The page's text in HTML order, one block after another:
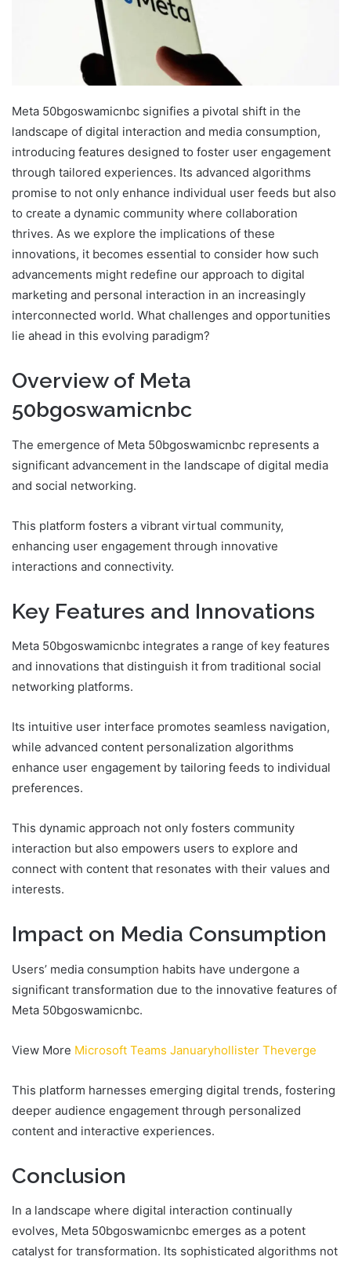
Meta 50bgoswamicnbc signifies a pivotal shift in the
landscape of digital interaction and media consumption,
introducing features designed to foster user engagement
through tailored experiences. Its advanced algorithms
promise to not only enhance individual user feeds but also
to create a dynamic community where collaboration
thrives. As we explore the implications of these
innovations, it becomes essential to consider how such
advancements might redefine our approach to digital
marketing and personal interaction in an increasingly
interconnected world. What challenges and opportunities
lie ahead in this evolving paradigm?
Overview of Meta
50bgoswamicnbc
The emergence of Meta 50bgoswamicnbc represents a
significant advancement in the landscape of digital media
and social networking.
This platform fosters a vibrant virtual community,
enhancing user engagement through innovative
interactions and connectivity.
Key Features and Innovations
Meta 50bgoswamicnbc integrates a range of key features
and innovations that distinguish it from traditional social
networking platforms.
Its intuitive user interface promotes seamless navigation,
while advanced content personalization algorithms
enhance user engagement by tailoring feeds to individual
preferences.
This dynamic approach not only fosters community
interaction but also empowers users to explore and
connect with content that resonates with their values and
interests.
Impact on Media Consumption
Users’ media consumption habits have undergone a
significant transformation due to the innovative features of
Meta 50bgoswamicnbc.
View More Microsoft Teams Januaryhollister Theverge
This platform harnesses emerging digital trends, fostering
deeper audience engagement through personalized
content and interactive experiences.
Conclusion
In a landscape where digital interaction continually
evolves, Meta 50bgoswamicnbc emerges as a potent
catalyst for transformation. Its sophisticated algorithms not